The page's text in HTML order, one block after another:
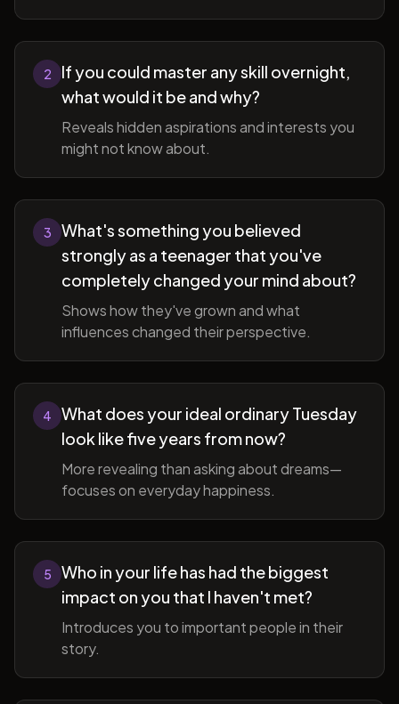
2
If you could master any skill overnight,
what would it be and why?
Reveals hidden aspirations and interests you
might not know about.
3
What's something you believed
strongly as a teenager that you've
completely changed your mind about?
Shows how they've grown and what
influences changed their perspective.
4
What does your ideal ordinary Tuesday
look like five years from now?
More revealing than asking about dreams—
focuses on everyday happiness.
5
Who in your life has had the biggest
impact on you that I haven't met?
Introduces you to important people in their
story.